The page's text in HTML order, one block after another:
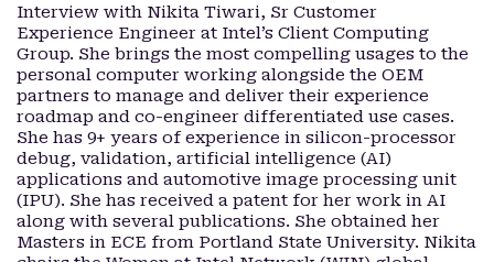
Interview with Nikita Tiwari, Sr Customer
Experience Engineer at Intel’s Client Computing
Group. She brings the most compelling usages to the
personal computer working alongside the OEM
partners to manage and deliver their experience
roadmap and co-engineer differentiated use cases.
She has 9+ years of experience in silicon-processor
debug, validation, artificial intelligence (AI)
applications and automotive image processing unit
(IPU). She has received a patent for her work in AI
along with several publications. She obtained her
Masters in ECE from Portland State University. Nikita